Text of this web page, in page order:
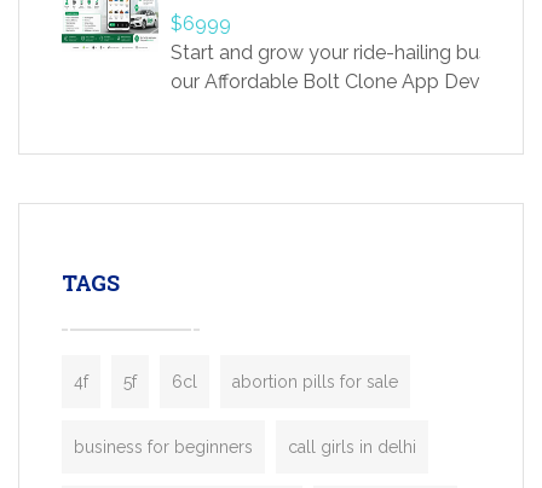
providing world-class infertility
economical rates, we uphold strong
and transparency at every stage. Our
$6999
Start and grow your ride-hailing business
our Affordable Bolt Clone App
enterprises. Inspired by the functionality
TAGS
4f 5f 6cl abortion pills for sale
business for beginners call girls in delhi